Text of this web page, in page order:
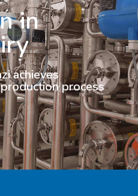
in
achieves
process